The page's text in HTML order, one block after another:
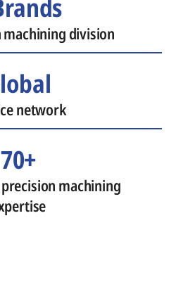
division
network
70+
precision machining